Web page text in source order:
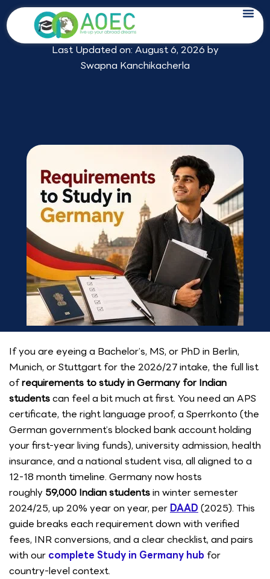
Skip
to
content
Requirements to Study in Germany for
Indian Students
Last Updated on: August 6, 2026 by
Swapna Kanchikacherla
If you are eyeing a Bachelor’s, MS, or PhD in Berlin,
Munich, or Stuttgart for the 2026/27 intake, the full list
ofrequirements to study in Germany for Indian
studentscan feel a bit much at first. You need an APS
certificate, the right language proof, a Sperrkonto (the
German government’s blocked bank account holding
your first-year living funds), university admission, health
insurance, and a national student visa, all aligned to a
12-18 month timeline. Germany now hosts
roughly 59,000 Indian studentsin winter semester
2024/25, up 20% year on year, perDAAD(2025). This
guide breaks each requirement down with verified
fees, INR conversions, and a clear checklist, and pairs
with our complete Study in Germany hub for
country-level context.